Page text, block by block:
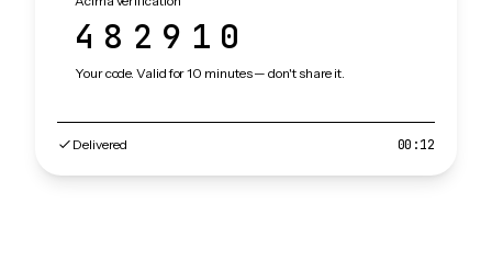
482910
Your code. Valid for 10 minutes — don't share it.
Delivered 00:12